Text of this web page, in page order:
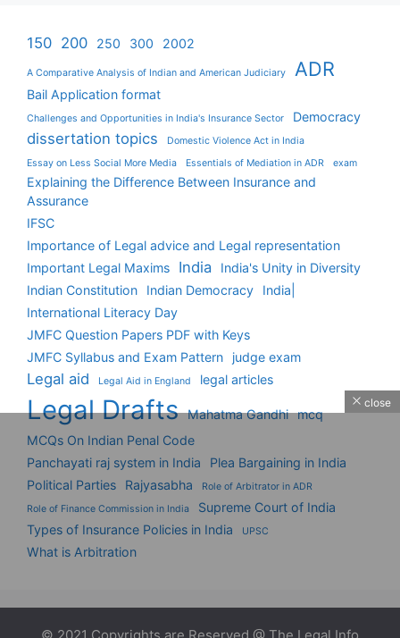
150 200 250 300 2002
A Comparative Analysis of Indian and American Judiciary ADR
Bail Application format
Challenges and Opportunities in India's Insurance Sector Democracy
dissertation topics
Domestic Violence Act in India
Essay on Less Social More Media
Essentials of Mediation in ADR exam
Explaining the Difference Between Insurance and
Assurance
IFSC
Importance of Legal advice and Legal representation
Important Legal Maxims
India
India's Unity in Diversity
Indian Constitution
Indian Democracy
India|
International Literacy Day
JMFC Question Papers PDF with Keys
JMFC Syllabus and Exam Pattern
judge exam
Legal aid Legal Aid in England legal articles
Legal Drafts Mahatma Gandhi mcq
MCQs On Indian Penal Code
Panchayati raj system in India
Plea Bargaining in India
Political Parties
Rajyasabha
Role of Arbitrator in ADR
Role of Finance Commission in India
Supreme Court of India
Types of Insurance Policies in India
UPSC
What is Arbitration
close